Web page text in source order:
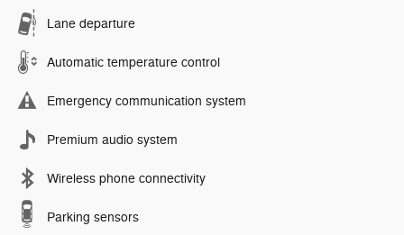
Lane departure
Automatic temperature control
Emergency communication system
Premium audio system
Wireless phone connectivity
Parking sensors